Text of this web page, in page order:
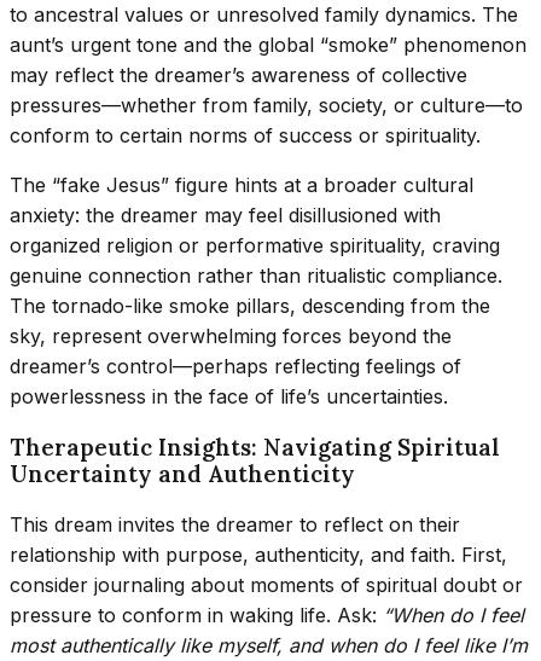
to ancestral values or unresolved family dynamics. The
aunt’s urgent tone and the global “smoke” phenomenon
may reflect the dreamer’s awareness of collective
pressures—whether from family, society, or culture—to
conform to certain norms of success or spirituality.
The “fake Jesus” figure hints at a broader cultural
anxiety: the dreamer may feel disillusioned with
organized religion or performative spirituality, craving
genuine connection rather than ritualistic compliance.
The tornado-like smoke pillars, descending from the
sky, represent overwhelming forces beyond the
dreamer’s control—perhaps reflecting feelings of
powerlessness in the face of life’s uncertainties.
Therapeutic Insights: Navigating Spiritual
Uncertainty and Authenticity
This dream invites the dreamer to reflect on their
relationship with purpose, authenticity, and faith. First,
consider journaling about moments of spiritual doubt or
pressure to conform in waking life. Ask: “When do I feel
most authentically like myself, and when do I feel like I’m